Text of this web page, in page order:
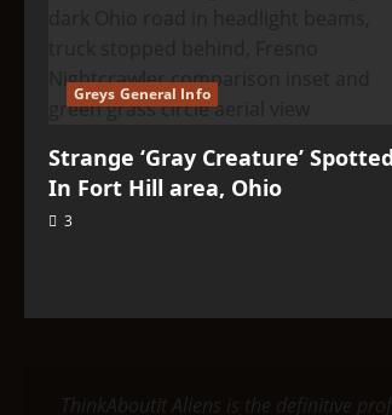
Greys General Info
Strange ‘Gray Creature’ Spotted
In Fort Hill area, Ohio
3
ThinkAboutIt Aliens is the definitive